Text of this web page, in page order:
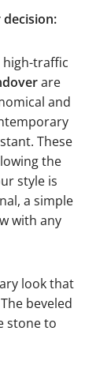
high-traffic
are
and
These
the
style is
a simple
with any
look that
beveled
stone to